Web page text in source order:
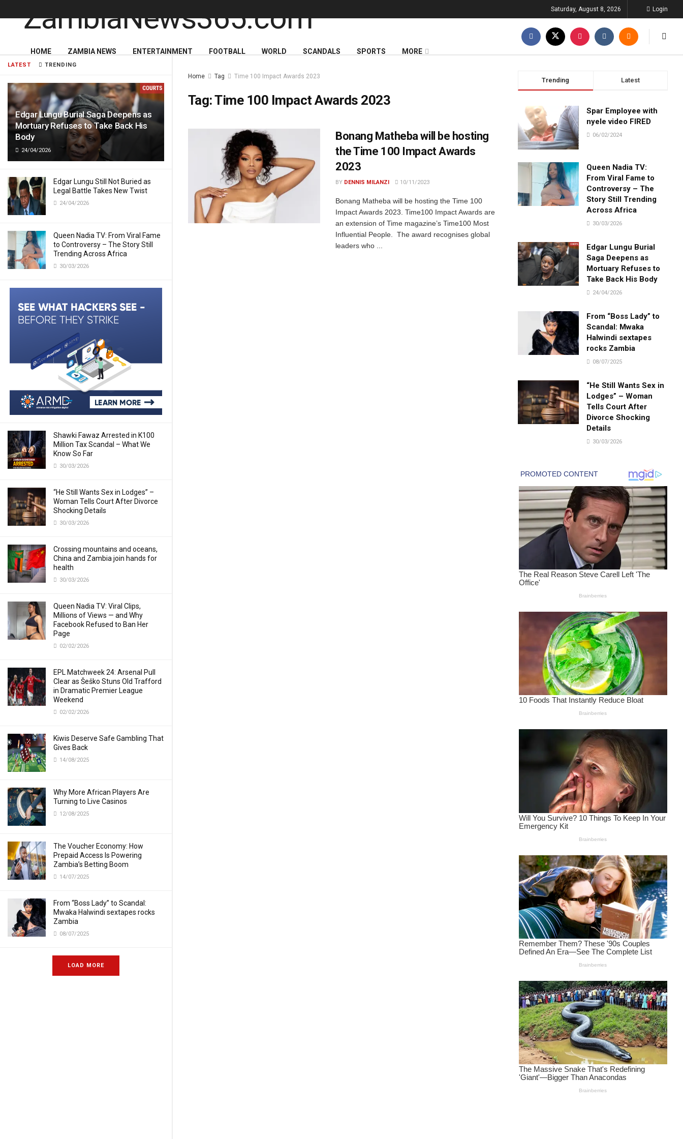
LATEST TRENDING
Edgar Lungu Burial Saga Deepens as
Mortuary Refuses to Take Back His
Body
24/04/2026
Edgar Lungu Still Not Buried as
Legal Battle Takes New Twist
24/04/2026
Queen Nadia TV: From Viral Fame
to Controversy – The Story Still
Trending Across Africa
30/03/2026
Shawki Fawaz Arrested in K100
Million Tax Scandal – What We
Know So Far
30/03/2026
“He Still Wants Sex in Lodges” –
Woman Tells Court After Divorce
Shocking Details
30/03/2026
Crossing mountains and oceans,
China and Zambia join hands for
health
30/03/2026
Queen Nadia TV: Viral Clips,
Millions of Views — and Why
Facebook Refused to Ban Her
Page
02/02/2026
EPL Matchweek 24: Arsenal Pull
Clear as Šeško Stuns Old Trafford
in Dramatic Premier League
Weekend
02/02/2026
Kiwis Deserve Safe Gambling That
Gives Back
14/08/2025
Why More African Players Are
Turning to Live Casinos
12/08/2025
The Voucher Economy: How
Prepaid Access Is Powering
Zambia’s Betting Boom
14/07/2025
From “Boss Lady” to Scandal:
Mwaka Halwindi sextapes rocks
Zambia
08/07/2025
LOAD MORE
Saturday, August 8, 2026 Login
HOME ZAMBIA NEWS ENTERTAINMENT FOOTBALL WORLD SCANDALS SPORTS MORE
Home Tag Time 100 Impact Awards 2023
Tag:Time 100 Impact Awards 2023
Bonang Matheba will be hosting
the Time 100 Impact Awards
2023
BY DENNIS MILANZI 10/11/2023
Bonang Matheba will be hosting the Time 100
Impact Awards 2023. Time100 Impact Awards are
an extension of Time magazine’s Time100 Most
Influential People. The award recognises global
leaders who ...
Trending Latest
Spar Employee with
nyele video FIRED
06/02/2024
Queen Nadia TV:
From Viral Fame to
Controversy – The
Story Still Trending
Across Africa
30/03/2026
Edgar Lungu Burial
Saga Deepens as
Mortuary Refuses to
Take Back His Body
24/04/2026
From “Boss Lady” to
Scandal: Mwaka
Halwindi sextapes
rocks Zambia
08/07/2025
“He Still Wants Sex in
Lodges” – Woman
Tells Court After
Divorce Shocking
Details
30/03/2026